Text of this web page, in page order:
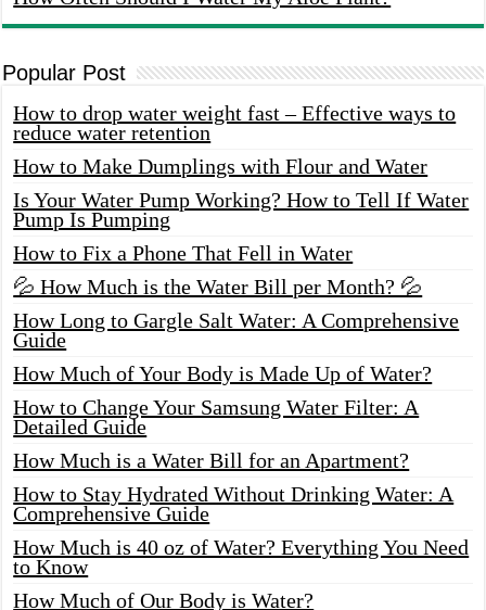
Popular Post
How to drop water weight fast – Effective ways to
reduce water retention
How to Make Dumplings with Flour and Water
Is Your Water Pump Working? How to Tell If Water
Pump Is Pumping
How to Fix a Phone That Fell in Water
💦 How Much is the Water Bill per Month? 💦
How Long to Gargle Salt Water: A Comprehensive
Guide
How Much of Your Body is Made Up of Water?
How to Change Your Samsung Water Filter: A
Detailed Guide
How Much is a Water Bill for an Apartment?
How to Stay Hydrated Without Drinking Water: A
Comprehensive Guide
How Much is 40 oz of Water? Everything You Need
to Know
How Much of Our Body is Water?